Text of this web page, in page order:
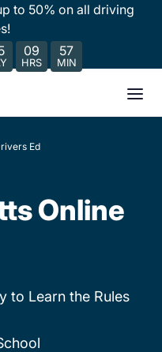
to 50% on all driving
09
HRS
57
MIN
Ed
Online
to Learn the Rules